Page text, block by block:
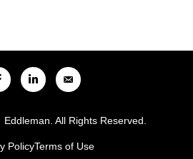
All Rights Reserved.
PolicyTerms of Use